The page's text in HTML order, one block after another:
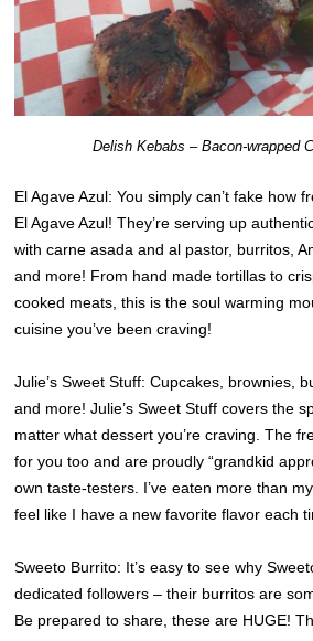
Delish Kebabs – Bacon-wrapped
El Agave Azul: You simply can’t fake how
El Agave Azul! They’re serving up
with carne asada and al pastor, burritos,
and more! From hand made tortillas to
cooked meats, this is the soul warming
cuisine you’ve been craving!
Julie’s Sweet Stuff: Cupcakes, brownies,
and more! Julie’s Sweet Stuff covers the
matter what dessert you’re craving. The
for you too and are proudly “grandkid
own taste-testers. I’ve eaten more than
feel like I have a new favorite flavor each
Sweeto Burrito: It’s easy to see why
dedicated followers – their burritos are
Be prepared to share, these are HUGE!